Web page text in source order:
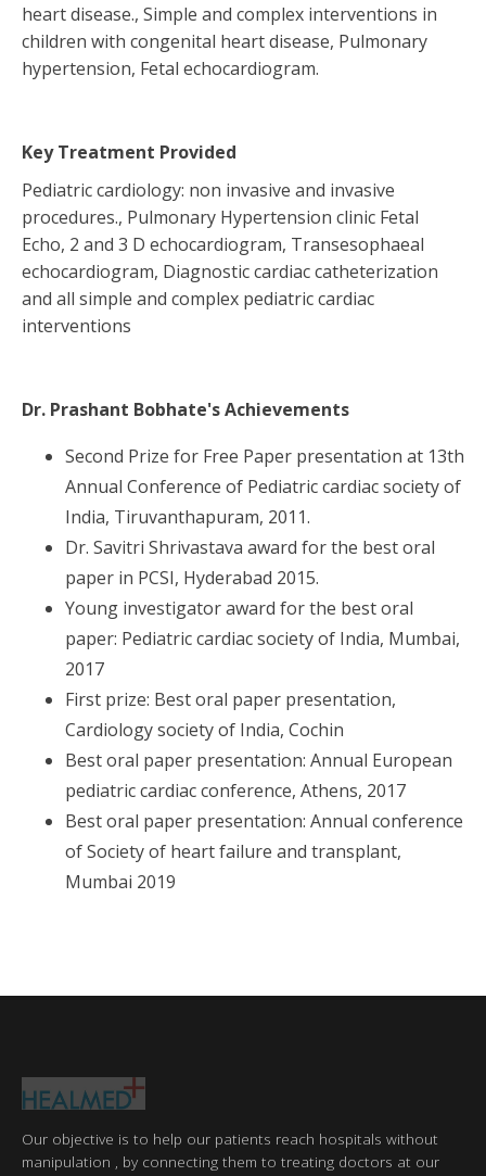
heart disease., Simple and complex interventions in
children with congenital heart disease, Pulmonary
hypertension, Fetal echocardiogram.
Key Treatment Provided
Pediatric cardiology: non invasive and invasive
procedures., Pulmonary Hypertension clinic Fetal
Echo, 2 and 3 D echocardiogram, Transesophaeal
echocardiogram, Diagnostic cardiac catheterization
and all simple and complex pediatric cardiac
interventions
Dr. Prashant Bobhate's Achievements
Second Prize for Free Paper presentation at 13th
Annual Conference of Pediatric cardiac society of
India, Tiruvanthapuram, 2011.
Dr. Savitri Shrivastava award for the best oral
paper in PCSI, Hyderabad 2015.
Young investigator award for the best oral
paper: Pediatric cardiac society of India, Mumbai,
2017
First prize: Best oral paper presentation,
Cardiology society of India, Cochin
Best oral paper presentation: Annual European
pediatric cardiac conference, Athens, 2017
Best oral paper presentation: Annual conference
of Society of heart failure and transplant,
Mumbai 2019
Our objective is to help our patients reach hospitals without
manipulation , by connecting them to treating doctors at our